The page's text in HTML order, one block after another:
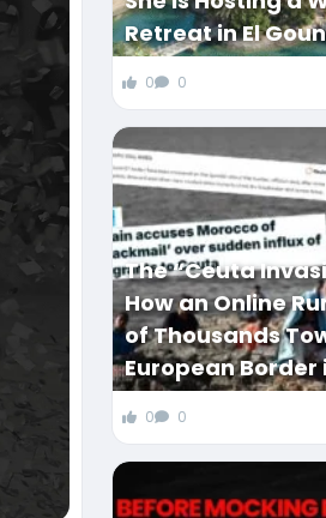
Retreat in El
0 0
The “Ceuta
How an Online
of Thousands
European Border
0 0